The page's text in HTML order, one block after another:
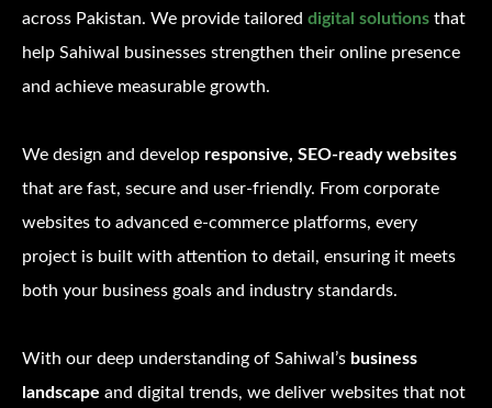
across Pakistan. We provide tailored digital solutions that
help Sahiwal businesses strengthen their online presence
and achieve measurable growth.
We design and develop responsive, SEO-ready websites
that are fast, secure and user-friendly. From corporate
websites to advanced e-commerce platforms, every
project is built with attention to detail, ensuring it meets
both your business goals and industry standards.
With our deep understanding of Sahiwal’s business
landscape and digital trends, we deliver websites that not